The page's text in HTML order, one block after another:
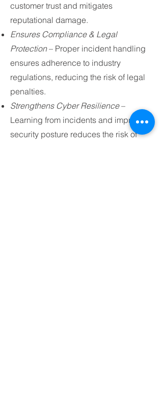
customer trust and mitigates
reputational damage.
Ensures Compliance & Legal
Protection– Proper incident handling
ensures adherence to industry
regulations, reducing the risk of legal
penalties.
Strengthens Cyber Resilience–
Learning from incidents and improving
security posture reduces the risk of